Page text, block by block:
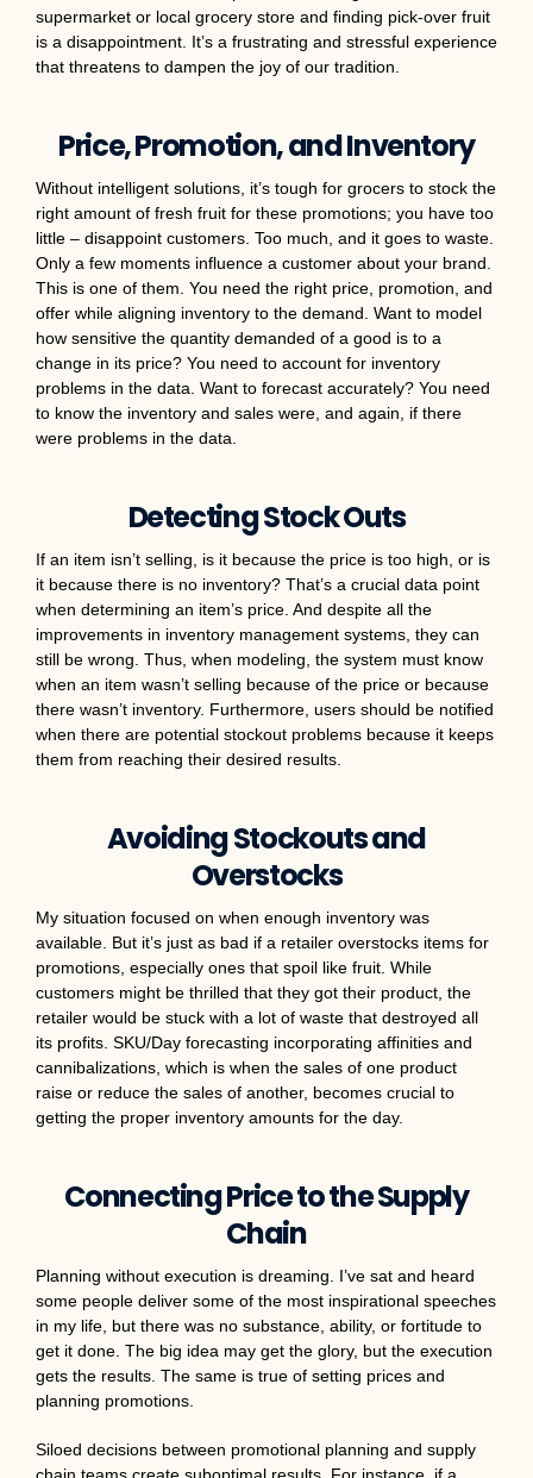
supermarket or local grocery store and finding pick-over fruit
is a disappointment. It’s a frustrating and stressful experience
that threatens to dampen the joy of our tradition.
Price, Promotion, and Inventory
Without intelligent solutions, it’s tough for grocers to stock the
right amount of fresh fruit for these promotions; you have too
little – disappoint customers. Too much, and it goes to waste.
Only a few moments influence a customer about your brand.
This is one of them. You need the right price, promotion, and
offer while aligning inventory to the demand. Want to model
how sensitive the quantity demanded of a good is to a
change in its price? You need to account for inventory
problems in the data. Want to forecast accurately? You need
to know the inventory and sales were, and again, if there
were problems in the data.
Detecting Stock Outs
If an item isn’t selling, is it because the price is too high, or is
it because there is no inventory? That’s a crucial data point
when determining an item’s price. And despite all the
improvements in inventory management systems, they can
still be wrong. Thus, when modeling, the system must know
when an item wasn’t selling because of the price or because
there wasn’t inventory. Furthermore, users should be notified
when there are potential stockout problems because it keeps
them from reaching their desired results.
Avoiding Stockouts and
Overstocks
My situation focused on when enough inventory was
available. But it’s just as bad if a retailer overstocks items for
promotions, especially ones that spoil like fruit. While
customers might be thrilled that they got their product, the
retailer would be stuck with a lot of waste that destroyed all
its profits. SKU/Day forecasting incorporating affinities and
cannibalizations, which is when the sales of one product
raise or reduce the sales of another, becomes crucial to
getting the proper inventory amounts for the day.
Connecting Price to the Supply
Chain
Planning without execution is dreaming. I’ve sat and heard
some people deliver some of the most inspirational speeches
in my life, but there was no substance, ability, or fortitude to
get it done. The big idea may get the glory, but the execution
gets the results. The same is true of setting prices and
planning promotions.
Siloed decisions between promotional planning and supply
chain teams create suboptimal results. For instance, if a